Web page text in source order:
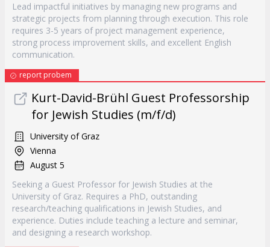
Lead impactful initiatives by managing new programs and
strategic projects from planning through execution. This role
requires 3-5 years of project management experience,
strong process improvement skills, and excellent English
communication.
report probem
Kurt-David-Brühl Guest Professorship
for Jewish Studies (m/f/d)
University of Graz
Vienna
August 5
Seeking a Guest Professor for Jewish Studies at the
University of Graz. Requires a PhD, outstanding
research/teaching qualifications in Jewish Studies, and
experience. Duties include teaching a lecture and seminar,
and designing a research workshop.